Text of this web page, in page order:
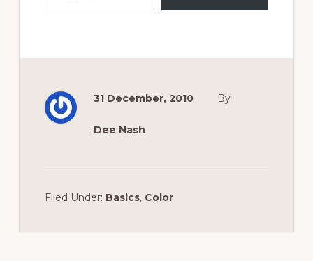
31 December, 2010 By
Dee Nash
Filed Under: Basics, Color